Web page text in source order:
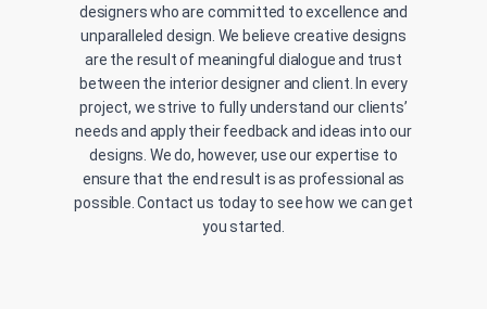
designers who are committed to excellence and
unparalleled design. We believe creative designs
are the result of meaningful dialogue and trust
between the interior designer and client. In every
project, we strive to fully understand our clients’
needs and apply their feedback and ideas into our
designs. We do, however, use our expertise to
ensure that the end result is as professional as
possible. Contact us today to see how we can get
you started.